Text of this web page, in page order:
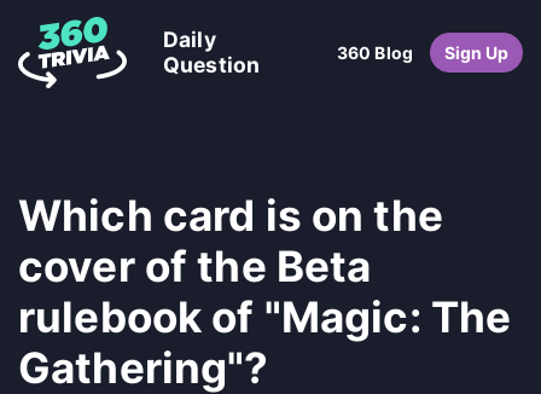
Daily
Question
360 Blog Sign Up
Which card is on the
cover of the Beta
rulebook of "Magic: The
Gathering"?